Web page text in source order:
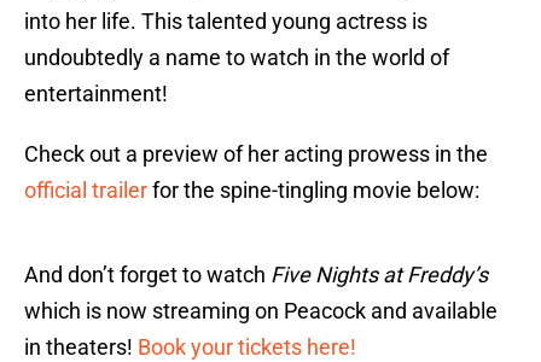
into her life. This talented young actress is
undoubtedly a name to watch in the world of
entertainment!
Check out a preview of her acting prowess in the
official trailerfor the spine-tingling movie below:
And don’t forget to watch Five Nights at Freddy’s
which is now streaming on Peacock and available
in theaters! Book your tickets here!